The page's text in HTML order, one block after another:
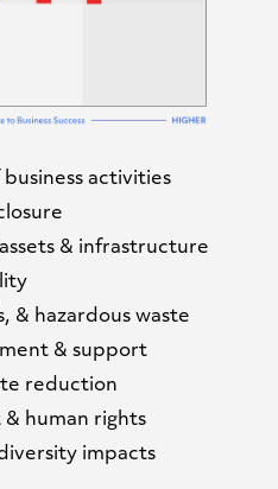
activities
& infrastructure
& hazardous waste
& support
reduction
& human rights
impacts